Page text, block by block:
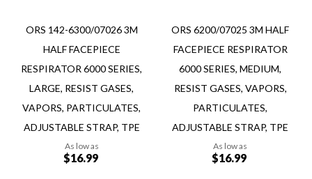
ORS 142-6300/07026 3M
HALF FACEPIECE
RESPIRATOR 6000 SERIES,
LARGE, RESIST GASES,
VAPORS, PARTICULATES,
ADJUSTABLE STRAP, TPE
As low as
$16.99
ORS 6200/07025 3M HALF
FACEPIECE RESPIRATOR
6000 SERIES, MEDIUM,
RESIST GASES, VAPORS,
PARTICULATES,
ADJUSTABLE STRAP, TPE
As low as
$16.99